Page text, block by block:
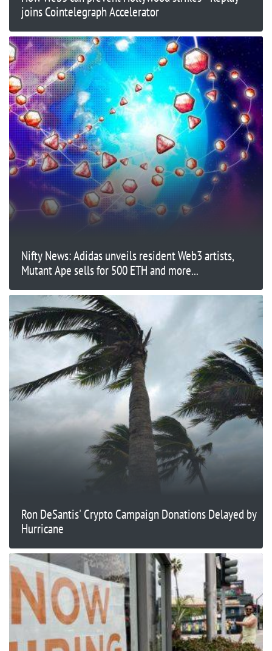
joins Cointelegraph Accelerator
Nifty News: Adidas unveils resident Web3 artists,
Mutant Ape sells for 500 ETH and more...
Ron DeSantis' Crypto Campaign Donations Delayed by
Hurricane